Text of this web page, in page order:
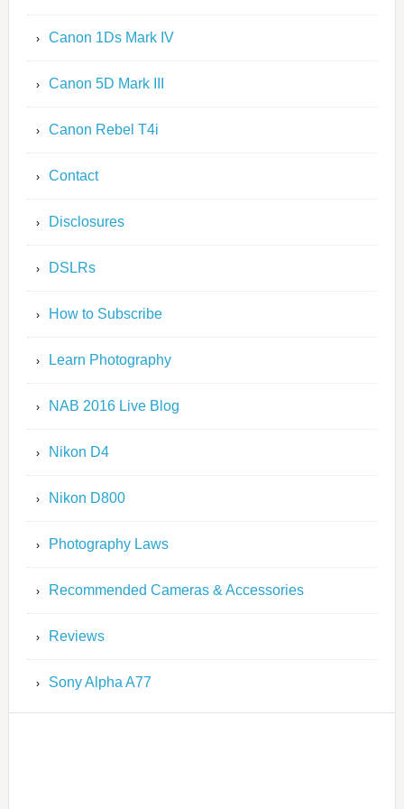
Canon 1Ds Mark IV
Canon 5D Mark III
Canon Rebel T4i
Contact
Disclosures
DSLRs
How to Subscribe
Learn Photography
NAB 2016 Live Blog
Nikon D4
Nikon D800
Photography Laws
Recommended Cameras & Accessories
Reviews
Sony Alpha A77